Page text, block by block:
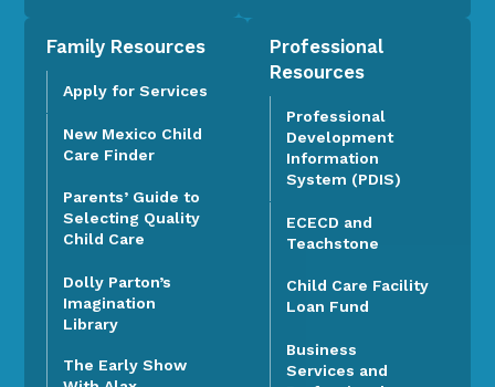
Family Resources
Apply for Services
New Mexico Child
Care Finder
Parents’ Guide to
Selecting Quality
Child Care
Dolly Parton’s
Imagination
Library
The Early Show
Professional
Resources
Professional
Development
Information
System (PDIS)
ECECD and
Teachstone
Child Care Facility
Loan Fund
Business
Services and